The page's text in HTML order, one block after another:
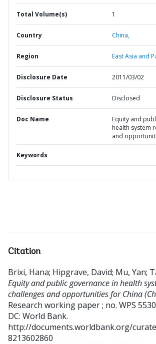
Total Volume(s) 1
Country China,
Region East Asia and
Disclosure Date 2011/03/02
Disclosure Status Disclosed
Doc Name
Equity and
health system
and
Keywords
Citation
Brixi, Hana; Hipgrave, David; Mu, Yan;
Equity and public governance in health
challenges and opportunities for China
Research working paper ; no. WPS 5530
DC: World Bank.
http://documents.worldbank.org/
8213602860